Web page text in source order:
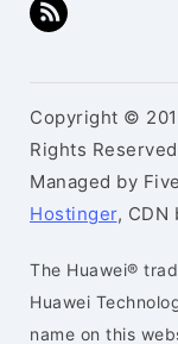
Copyright ©
Rights
Managed by
Hostinger, CDN
The Huawei®
Huawei
name on this